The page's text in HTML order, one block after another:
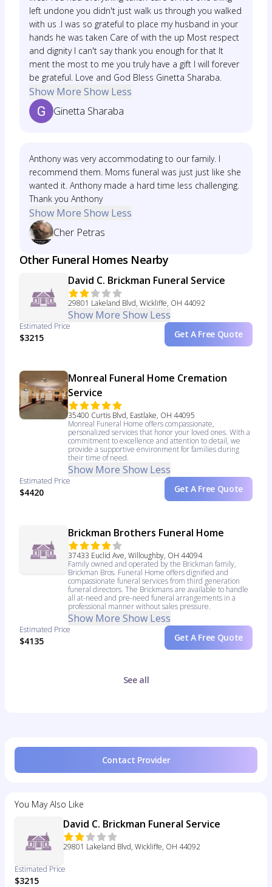
left undone you didn't just walk us through you walked
with us .I was so grateful to place my husband in your
hands he was taken Care of with the up Most respect
and dignity I can't say thank you enough for that It
ment the most to me you truly have a gift I will forever
be grateful. Love and God Bless Ginetta Sharaba.
Show More Show Less
Ginetta Sharaba
Anthony was very accommodating to our family. I
recommend them. Moms funeral was just just like she
wanted it. Anthony made a hard time less challenging.
Thank you Anthony
Show More Show Less
Cher Petras
Other Funeral Homes Nearby
David C. Brickman Funeral Service
29801 Lakeland Blvd, Wickliffe, OH 44092
Show More Show Less
Estimated Price
$3215 Get A Free Quote
Monreal Funeral Home Cremation
Service
35400 Curtis Blvd, Eastlake, OH 44095
Monreal Funeral Home offers compassionate,
personalized services that honor your loved ones. With a
commitment to excellence and attention to detail, we
provide a supportive environment for families during
their time of need.
Show More Show Less
Estimated Price
$4420 Get A Free Quote
Brickman Brothers Funeral Home
37433 Euclid Ave, Willoughby, OH 44094
Family owned and operated by the Brickman family,
Brickman Bros. Funeral Home offers dignified and
compassionate funeral services from third generation
funeral directors. The Brickmans are available to handle
all at-need and pre-need funeral arrangements in a
professional manner without sales pressure.
Show More Show Less
Estimated Price
$4135 Get A Free Quote
See all
Contact Provider
You May Also Like
David C. Brickman Funeral Service
29801 Lakeland Blvd, Wickliffe, OH 44092
Estimated Price
$3215